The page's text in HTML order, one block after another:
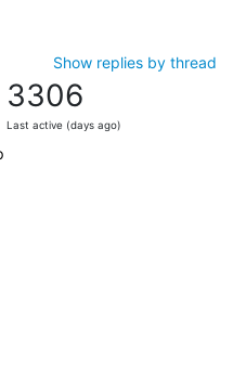
Show replies by thread
3306
Last active (days ago)